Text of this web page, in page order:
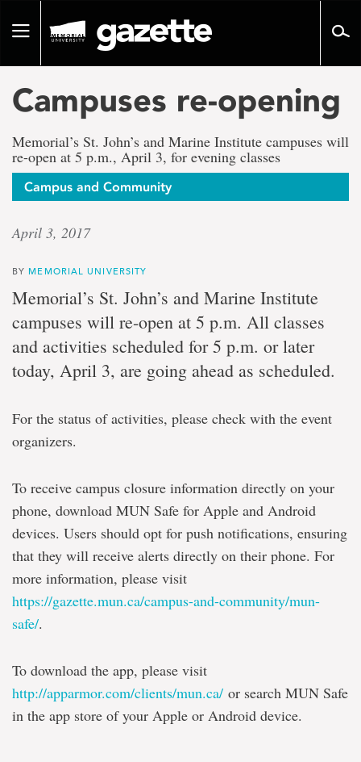
pageToggle
Campuses re-opening
Memorial’s St. John’s and Marine Institute campuses will
re-open at 5 p.m., April 3, for evening classes
Campus and Community
April 3, 2017
BY MEMORIAL UNIVERSITY
Memorial’s St. John’s and Marine Institute
campuses will re-open at 5 p.m. All classes
and activities scheduled for 5 p.m. or later
today, April 3, are going ahead as scheduled.
For the status of activities, please check with the event
organizers.
To receive campus closure information directly on your
phone, download MUN Safe for Apple and Android
devices. Users should opt for push notifications, ensuring
that they will receive alerts directly on their phone. For
more information, please visit
https://gazette.mun.ca/campus-and-community/mun-
safe/.
To download the app, please visit
http://apparmor.com/clients/mun.ca/ or search MUN Safe
in the app store of your Apple or Android device.